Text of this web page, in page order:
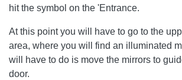
hit the symbol on the 'Entrance.
At this point you will have to go to the
area, where you will find an illuminated
will have to do is move the mirrors to
door.